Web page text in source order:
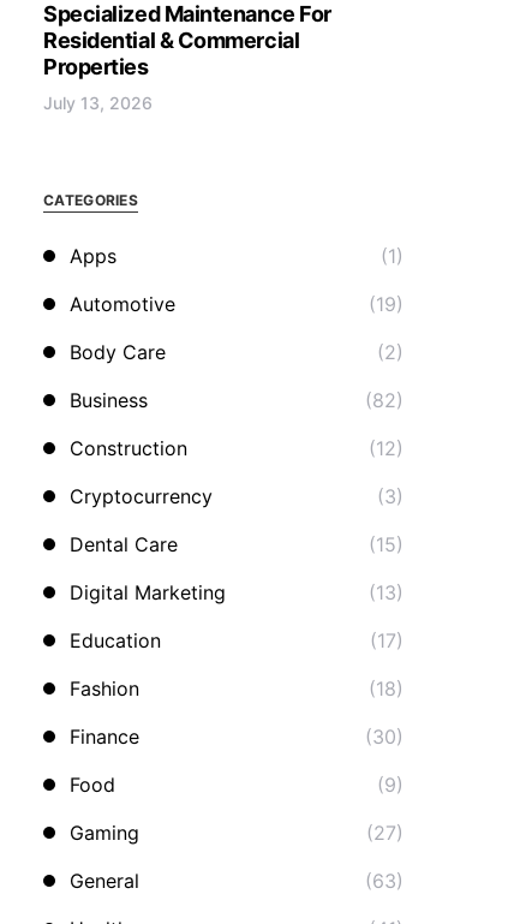
Specialized Maintenance For
Residential & Commercial
Properties
July 13, 2026
CATEGORIES
Apps
(1)
Automotive
(19)
Body Care
(2)
Business
(82)
Construction
(12)
Cryptocurrency
(3)
Dental Care
(15)
Digital Marketing
(13)
Education
(17)
Fashion
(18)
Finance
(30)
Food
(9)
Gaming
(27)
General
(63)